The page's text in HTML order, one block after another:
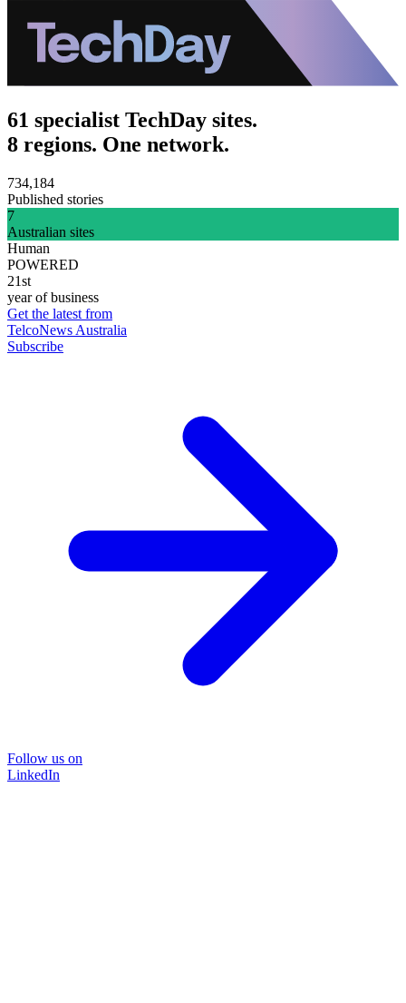
61 specialist TechDay sites.
8 regions. One network.
734,184
Published stories
7
Australian sites
Human
POWERED
21st
year of business
Get the latest from
TelcoNews Australia
Subscribe
Follow us on
LinkedIn